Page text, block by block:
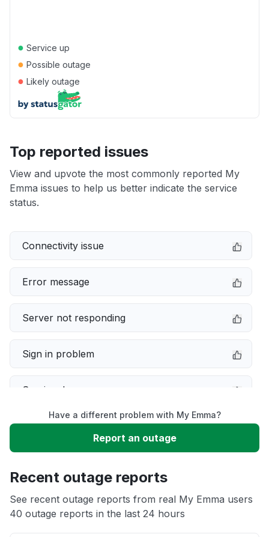
● Service up
● Possible outage
● Likely outage
Top reported issues
View and upvote the most commonly reported My
Emma issues to help us better indicate the service
status.
Connectivity issue
Error message
Server not responding
Sign in problem
Service down
Slow performance
App not loading
Have a different problem with My Emma?
Report an outage
Recent outage reports
See recent outage reports from real My Emma users
40 outage reports in the last 24 hours